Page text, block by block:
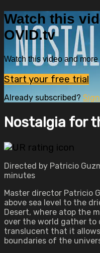
Watch this
OVID.tv
Watch this video and more
Start your free trial
Already subscribed?
Nostalgia for
Directed by Patricio
minutes
Master director Patricio
above sea level to the
Desert, where atop the
over the world gather to
translucent that it
boundaries of the